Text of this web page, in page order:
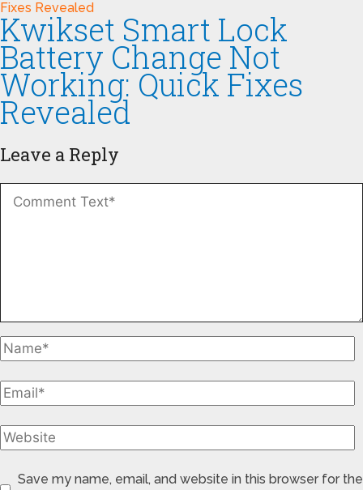
Kwikset Smart Lock
Battery Change Not
Working: Quick Fixes
Revealed
Leave a Reply
Save my name, email, and website in this browser for the